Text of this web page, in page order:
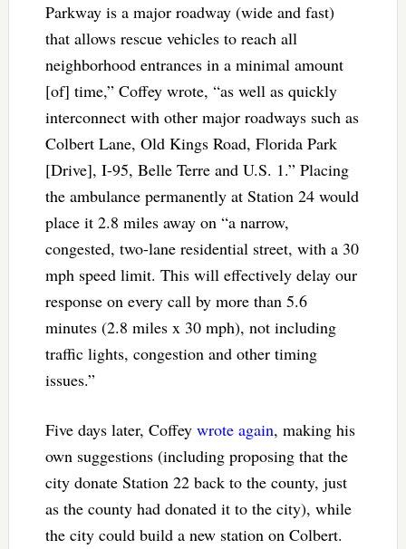
Parkway is a major roadway (wide and fast)
that allows rescue vehicles to reach all
neighborhood entrances in a minimal amount
[of] time,” Coffey wrote, “as well as quickly
interconnect with other major roadways such as
Colbert Lane, Old Kings Road, Florida Park
[Drive], I-95, Belle Terre and U.S. 1.” Placing
the ambulance permanently at Station 24 would
place it 2.8 miles away on “a narrow,
congested, two-lane residential street, with a 30
mph speed limit. This will effectively delay our
response on every call by more than 5.6
minutes (2.8 miles x 30 mph), not including
traffic lights, congestion and other timing
issues.”
Five days later, Coffey wrote again, making his
own suggestions (including proposing that the
city donate Station 22 back to the county, just
as the county had donated it to the city), while
the city could build a new station on Colbert.